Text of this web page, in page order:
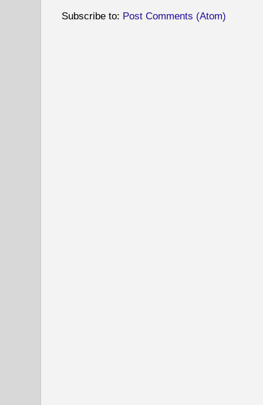
Subscribe to: Post Comments (Atom)